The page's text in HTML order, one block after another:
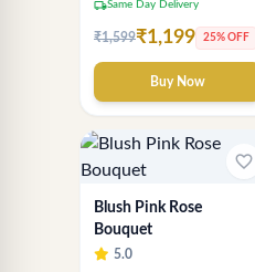
local_shippingSame Day Delivery
₹1,599₹1,199 25% OFF
Buy Now
favorite_border
Blush Pink Rose
Bouquet
5.0